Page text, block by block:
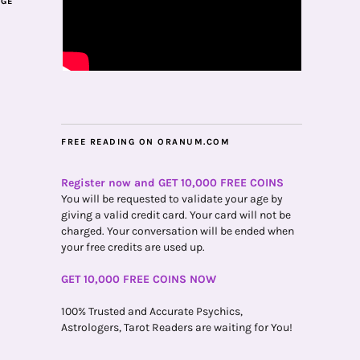
FREE READING ON ORANUM.COM
Register now and GET 10,000 FREE COINS
You will be requested to validate your age by
giving a valid credit card. Your card will not be
charged. Your conversation will be ended when
your free credits are used up.
GET 10,000 FREE COINS NOW
100% Trusted and Accurate Psychics,
Astrologers, Tarot Readers are waiting for You!